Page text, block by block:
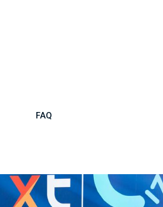
FAQ